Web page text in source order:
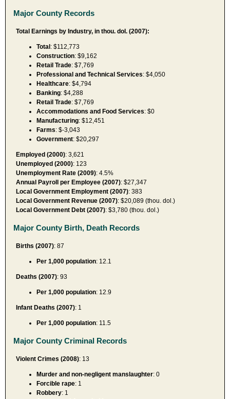
Major County Records
Total Earnings by Industry, in thou. dol. (2007):
Total: $112,773
Construction: $9,162
Retail Trade: $7,769
Professional and Technical Services: $4,050
Healthcare: $4,794
Banking: $4,288
Retail Trade: $7,769
Accommodations and Food Services: $0
Manufacturing: $12,451
Farms: $-3,043
Government: $20,297
Employed (2000): 3,621
Unemployed (2000): 123
Unemployment Rate (2009): 4.5%
Annual Payroll per Employee (2007): $27,347
Local Government Employment (2007): 383
Local Government Revenue (2007): $20,089 (thou. dol.)
Local Government Debt (2007): $3,780 (thou. dol.)
Major County Birth, Death Records
Births (2007): 87
Per 1,000 population: 12.1
Deaths (2007): 93
Per 1,000 population: 12.9
Infant Deaths (2007): 1
Per 1,000 population: 11.5
Major County Criminal Records
Violent Crimes (2008): 13
Murder and non-negligent manslaughter: 0
Forcible rape: 1
Robbery: 1